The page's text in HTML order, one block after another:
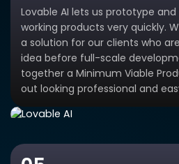
Lovable AI lets us prototype
working products very quickly.
a solution for our clients who
idea before full-scale
together a Minimum Viable
out looking professional and